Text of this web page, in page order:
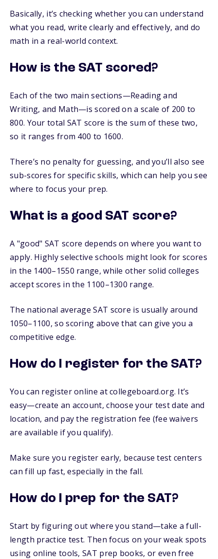
Basically, it’s checking whether you can understand
what you read, write clearly and effectively, and do
math in a real-world context.
How is the SAT scored?
Each of the two main sections—Reading and
Writing, and Math—is scored on a scale of 200 to
800. Your total SAT score is the sum of these two,
so it ranges from 400 to 1600.
There’s no penalty for guessing, and you’ll also see
sub-scores for specific skills, which can help you see
where to focus your prep.
What is a good SAT score?
A "good" SAT score depends on where you want to
apply. Highly selective schools might look for scores
in the 1400–1550 range, while other solid colleges
accept scores in the 1100–1300 range.
The national average SAT score is usually around
1050–1100, so scoring above that can give you a
competitive edge.
How do I register for the SAT?
You can register online at collegeboard.org. It’s
easy—create an account, choose your test date and
location, and pay the registration fee (fee waivers
are available if you qualify).
Make sure you register early, because test centers
can fill up fast, especially in the fall.
How do I prep for the SAT?
Start by figuring out where you stand—take a full-
length practice test. Then focus on your weak spots
using online tools, SAT prep books, or even free